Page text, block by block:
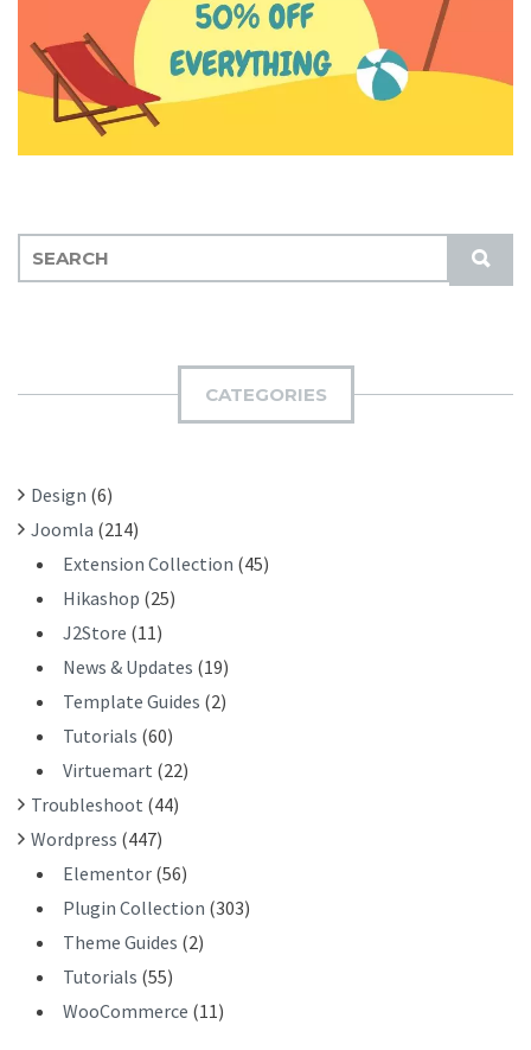
S
U
E
H
:
CATEGORIES
Design (6)
Joomla (214)
Extension Collection (45)
Hikashop (25)
J2Store (11)
News & Updates (19)
Template Guides (2)
Tutorials (60)
Virtuemart (22)
Troubleshoot (44)
Wordpress (447)
Elementor (56)
Plugin Collection (303)
Theme Guides (2)
Tutorials (55)
WooCommerce (11)